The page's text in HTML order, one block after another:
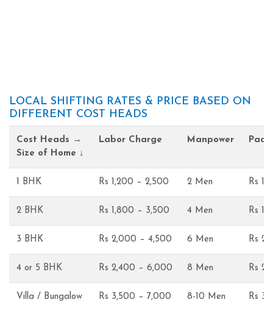
LOCAL SHIFTING RATES & PRICE BASED ON
DIFFERENT COST HEADS
Cost Heads →
Size of Home ↓
Labor Charge Manpower
1 BHK Rs 1,200 – 2,500 2 Men Rs
2 BHK Rs 1,800 – 3,500 4 Men Rs
3 BHK Rs 2,000 – 4,500 6 Men Rs
4 or 5 BHK Rs 2,400 – 6,000 8 Men Rs
Villa / Bungalow Rs 3,500 – 7,000 8-10 Men Rs